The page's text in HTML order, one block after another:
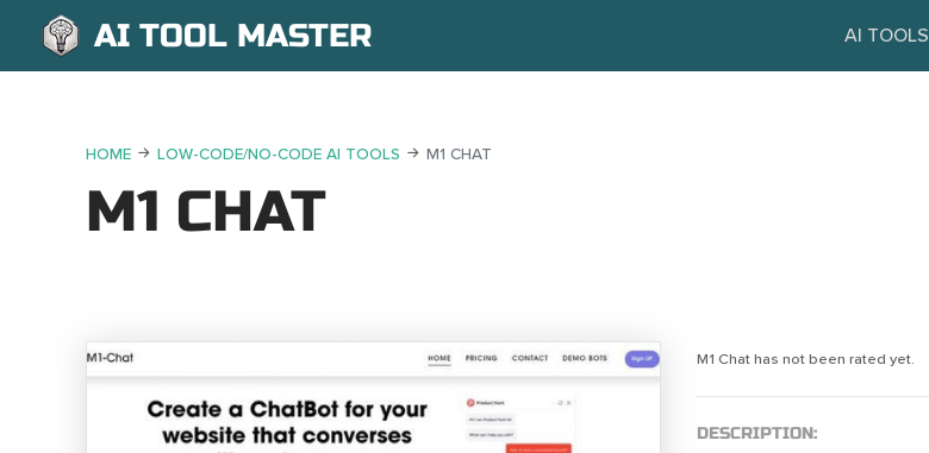
AI TOOL MASTER AI TOOLS
HOME LOW-CODE/NO-CODE AI TOOLS M1 CHAT
M1 CHAT
M1 Chat has not been rated yet.
DESCRIPTION: